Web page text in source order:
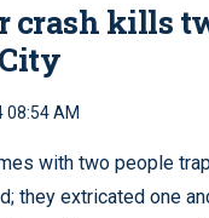
crash kills
08:54 AM
with two people
they extricated one